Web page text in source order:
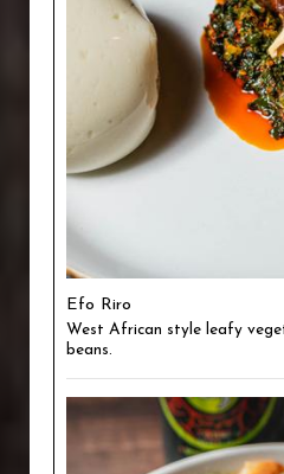
Efo Riro
West African style leafy
beans.